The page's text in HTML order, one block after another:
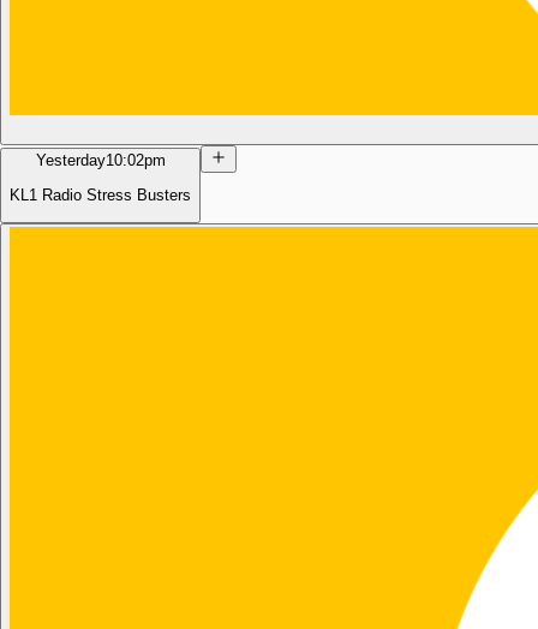
Yesterday10:02pm
KL1 Radio Stress Busters